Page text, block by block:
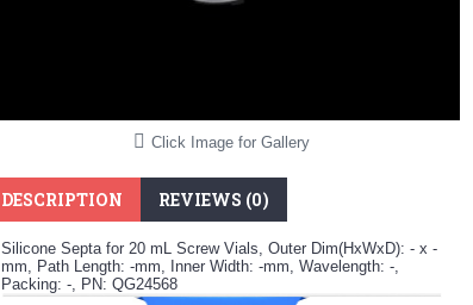
Click Image for Gallery
DESCRIPTION REVIEWS (0)
Silicone Septa for 20 mL Screw Vials, Outer Dim(HxWxD): - x -
mm, Path Length: -mm, Inner Width: -mm, Wavelength: -,
Packing: -, PN: QG24568